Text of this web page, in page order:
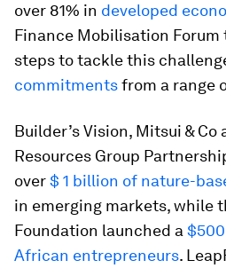
over 81% in developed
Finance Mobilisation
steps to tackle this
commitmentsfrom a range
Builder’s Vision, Mitsui & Co
Resources Group
over$ 1 billion of nature-
in emerging markets, while
Foundation launched a
African entrepreneurs.